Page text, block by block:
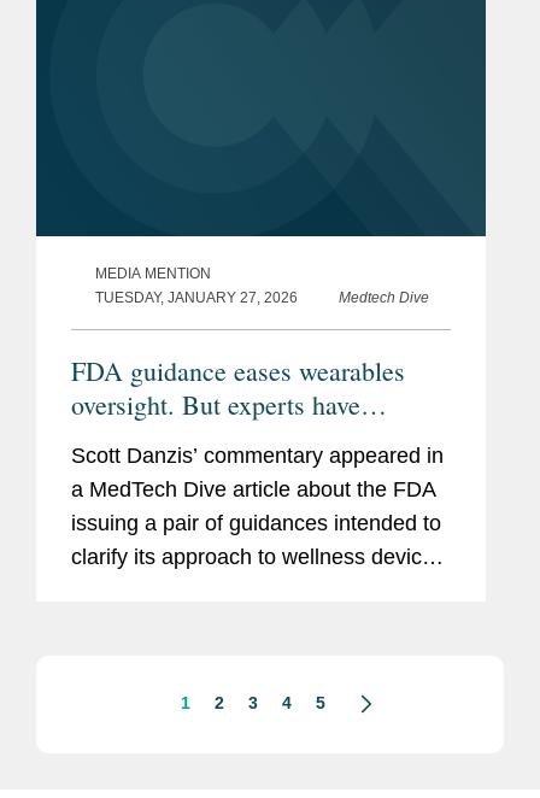
MEDIA MENTION
TUESDAY, JANUARY 27, 2026
Medtech Dive
FDA guidance eases wearables
oversight. But experts have
questions about what’s next.
Scott Danzis’ commentary appeared in
a MedTech Dive article about the FDA
issuing a pair of guidances intended to
clarify its approach to wellness devices
1 2 3 4 5